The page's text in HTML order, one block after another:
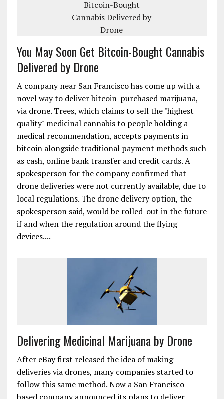
You May Soon Get Bitcoin-Bought Cannabis
Delivered by Drone
A company near San Francisco has come up with a
novel way to deliver bitcoin-purchased marijuana,
via drone. Trees, which claims to sell the "highest
quality" medicinal cannabis to people holding a
medical recommendation, accepts payments in
bitcoin alongside traditional payment methods such
as cash, online bank transfer and credit cards. A
spokesperson for the company confirmed that
drone deliveries were not currently available, due to
local regulations. The drone delivery option, the
spokesperson said, would be rolled-out in the future
if and when the regulation around the flying
devices....
Delivering Medicinal Marijuana by Drone
After eBay first released the idea of making
deliveries via drones, many companies started to
follow this same method. Now a San Francisco-